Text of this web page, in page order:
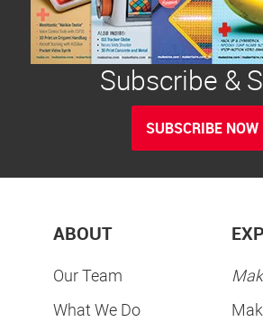
Subscribe &
SUBSCRIBE NOW
ABOUT
Our Team
What We Do